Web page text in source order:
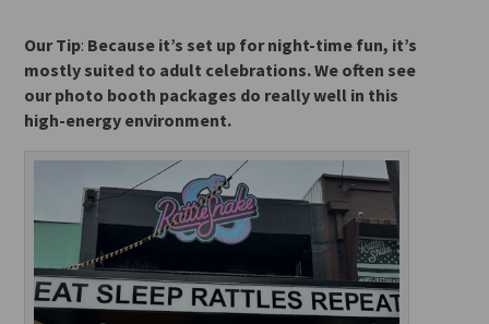
Our Tip: Because it’s set up for night-time fun, it’s
mostly suited to adult celebrations. We often see
our photo booth packages do really well in this
high-energy environment.